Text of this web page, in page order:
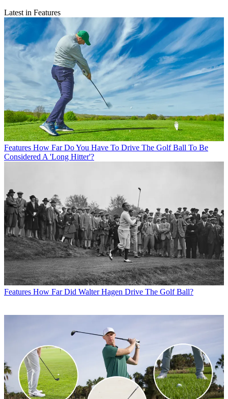
Latest in Features
Features How Far Do You Have To Drive The Golf Ball To Be
Considered A 'Long Hitter'?
Features How Far Did Walter Hagen Drive The Golf Ball?